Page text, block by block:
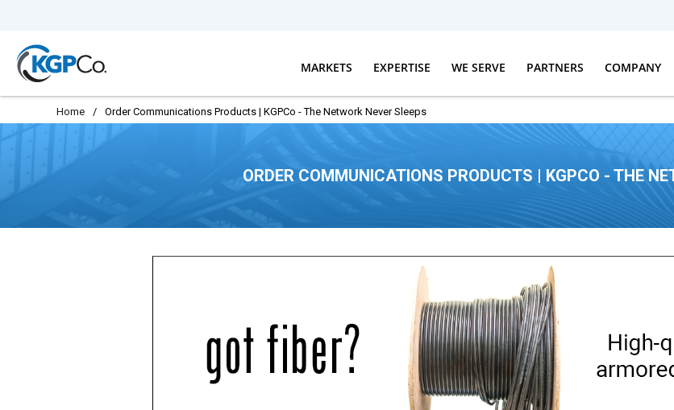
MARKETS EXPERTISE WE SERVE PARTNERS COMPANY
Home / Order Communications Products | KGPCo - The Network Never Sleeps
ORDER COMMUNICATIONS PRODUCTS | KGPCO - THE